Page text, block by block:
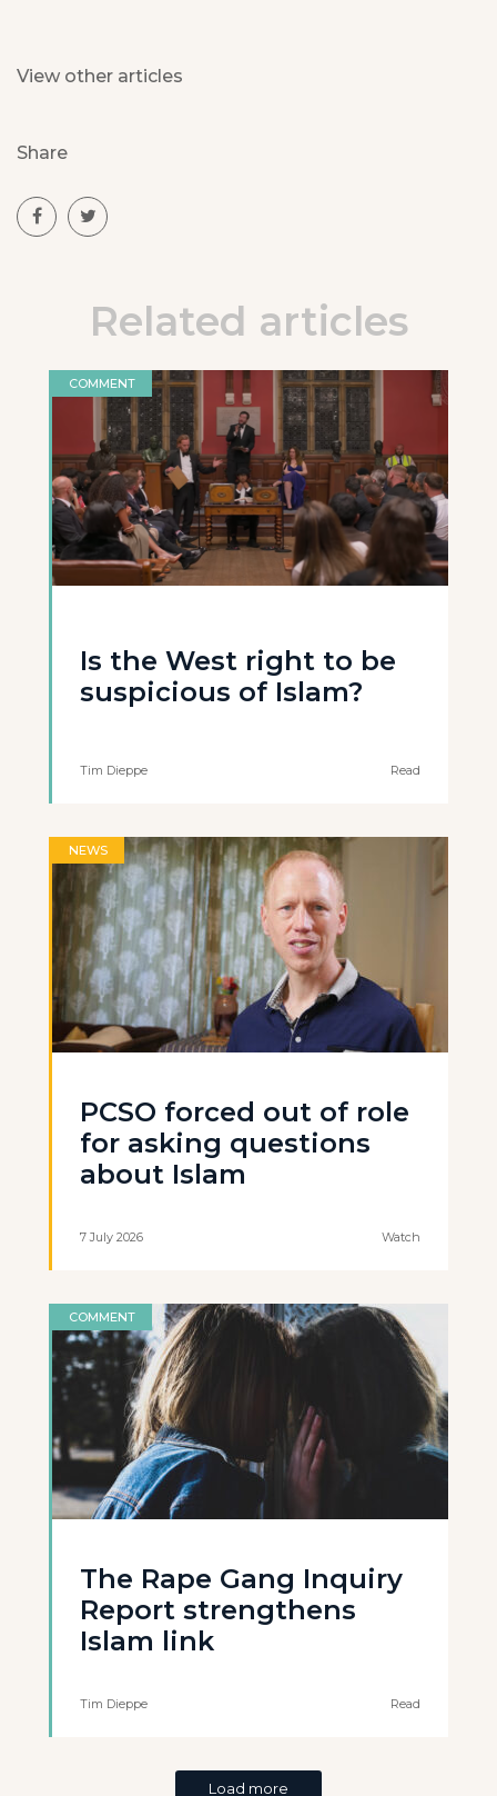
View other articles
Share
Related articles
COMMENT
Is the West right to be
suspicious of Islam?
Tim Dieppe Read
NEWS
PCSO forced out of role
for asking questions
about Islam
7 July 2026 Watch
COMMENT
The Rape Gang Inquiry
Report strengthens
Islam link
Tim Dieppe Read
Load more